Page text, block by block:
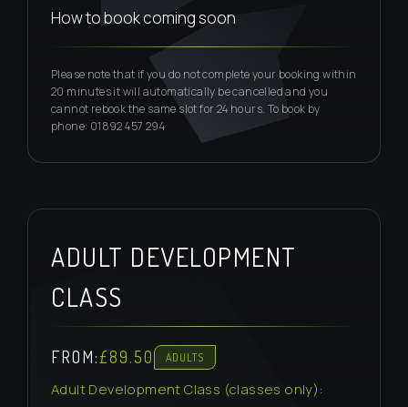
How to book coming soon
Please note that if you do not complete your booking within
20 minutes it will automatically be cancelled and you
cannot rebook the same slot for 24 hours. To book by
phone: 01892 457 294
ADULT DEVELOPMENT
CLASS
FROM:£89.50 ADULTS
Adult Development Class (classes only):